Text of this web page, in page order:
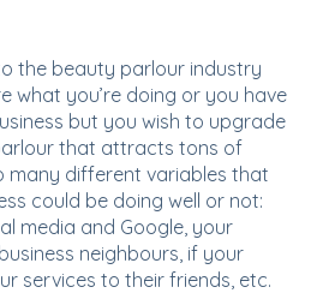
the beauty parlour industry
what you’re doing or you have
but you wish to upgrade
that attracts tons of
many different variables that
could be doing well or not:
media and Google, your
neighbours, if your
services to their friends, etc.